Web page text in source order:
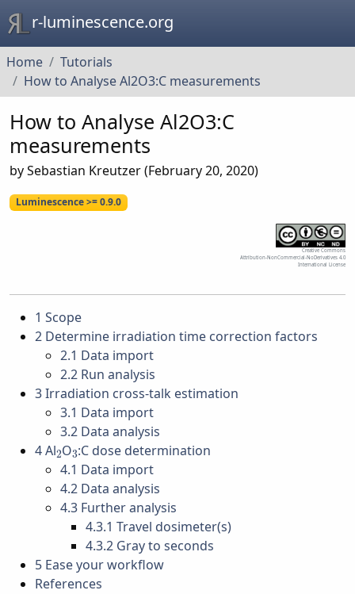
r-luminescence.org
Home
Tutorials
How to Analyse Al2O3:C measurements
How to Analyse Al2O3:C
measurements
by Sebastian Kreutzer (February 20, 2020)
Luminescence >= 0.9.0
Creative Commons
Attribution-NonCommercial-NoDerivatives 4.0
International License
1 Scope
2 Determine irradiation time correction factors
2.1 Data import
2.2 Run analysis
3Irradiation cross-talk estimation
3.1 Data import
3.2 Data analysis
4Al
2
O
3
:C dose determination
4.1 Data import
4.2 Data analysis
4.3 Further analysis
4.3.1 Travel dosimeter(s)
4.3.2 Gray to seconds
5 Ease your workflow
References